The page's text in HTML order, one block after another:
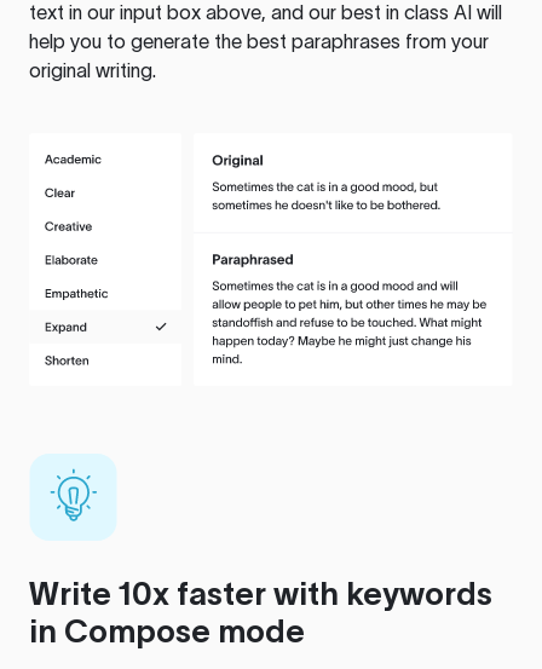
text in our input box above, and our best in class AI will
help you to generate the best paraphrases from your
original writing.
Write 10x faster with keywords
in Compose mode